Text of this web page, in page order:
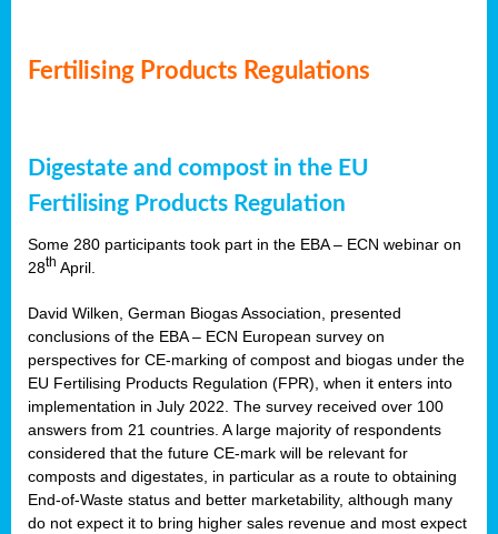
Fertilising Products Regulations
Digestate and compost in the EU
Fertilising Products Regulation
Some 280 participants took part in the EBA – ECN webinar on
28th April.
David Wilken, German Biogas Association, presented
conclusions of the EBA – ECN European survey on
perspectives for CE-marking of compost and biogas under the
EU Fertilising Products Regulation (FPR), when it enters into
implementation in July 2022. The survey received over 100
answers from 21 countries. A large majority of respondents
considered that the future CE-mark will be relevant for
composts and digestates, in particular as a route to obtaining
End-of-Waste status and better marketability, although many
do not expect it to bring higher sales revenue and most expect